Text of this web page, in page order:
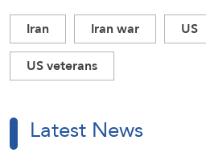
Iran Iran war US
US veterans
Latest News